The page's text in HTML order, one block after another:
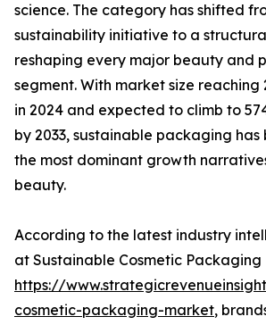
science. The category has shifted
sustainability initiative to a
reshaping every major beauty and
segment. With market size reaching
in 2024 and expected to climb to
by 2033, sustainable packaging has
the most dominant growth
beauty.
According to the latest industry
at Sustainable Cosmetic Packaging
https://
cosmetic-packaging-market,